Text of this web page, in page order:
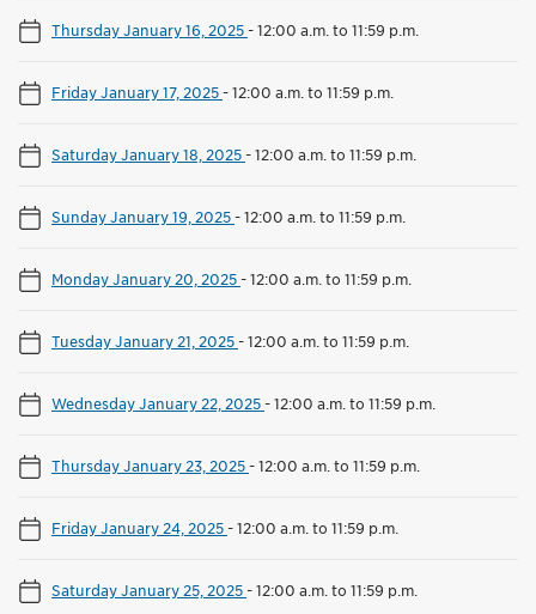
Thursday January 16, 2025-12:00 a.m. to 11:59 p.m.
Friday January 17, 2025-12:00 a.m. to 11:59 p.m.
Saturday January 18, 2025-12:00 a.m. to 11:59 p.m.
Sunday January 19, 2025-12:00 a.m. to 11:59 p.m.
Monday January 20, 2025-12:00 a.m. to 11:59 p.m.
Tuesday January 21, 2025-12:00 a.m. to 11:59 p.m.
Wednesday January 22, 2025-12:00 a.m. to 11:59 p.m.
Thursday January 23, 2025-12:00 a.m. to 11:59 p.m.
Friday January 24, 2025-12:00 a.m. to 11:59 p.m.
Saturday January 25, 2025-12:00 a.m. to 11:59 p.m.